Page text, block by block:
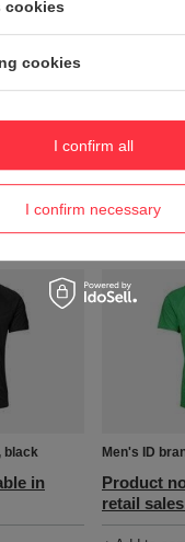
white Men's ID
Product
retail
+ Add to
black
in
Men's ID
Product
retail
cookies
cookies
I confirm necessary
I confirm all